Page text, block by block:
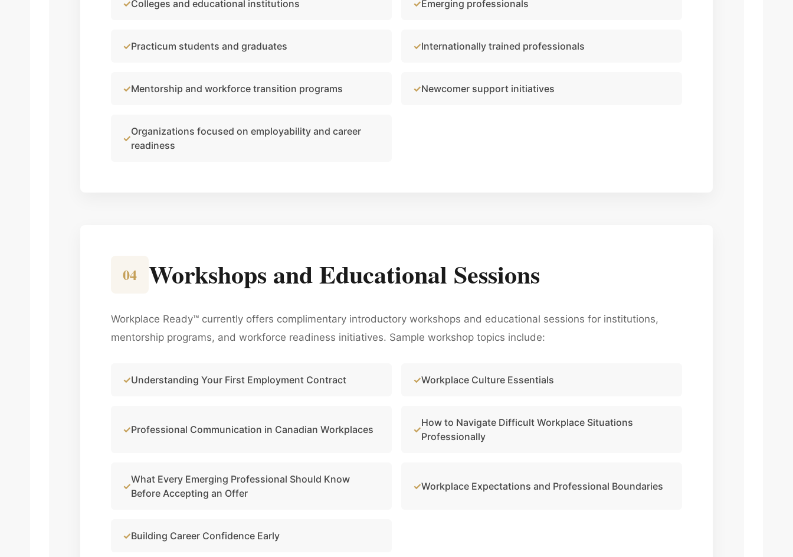
Colleges and educational institutions Emerging professionals
Practicum students and graduates Internationally trained professionals
Mentorship and workforce transition programs Newcomer support initiatives
Organizations focused on employability and career
readiness
04 Workshops and Educational Sessions
Workplace Ready™ currently offers complimentary introductory workshops and educational sessions for institutions,
mentorship programs, and workforce readiness initiatives. Sample workshop topics include:
Understanding Your First Employment Contract Workplace Culture Essentials
Professional Communication in Canadian Workplaces
How to Navigate Difficult Workplace Situations
Professionally
What Every Emerging Professional Should Know
Before Accepting an Offer
Workplace Expectations and Professional Boundaries
Building Career Confidence Early